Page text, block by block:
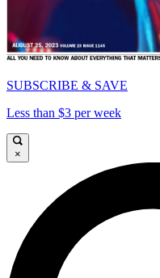
SUBSCRIBE & SAVE
Less than $3 per week
×